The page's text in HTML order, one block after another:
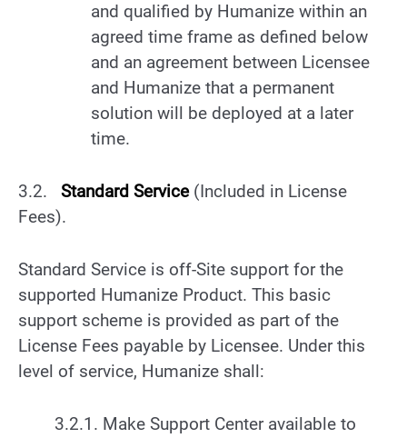
and qualified by Humanize within an
agreed time frame as defined below
and an agreement between Licensee
and Humanize that a permanent
solution will be deployed at a later
time.
3.2. Standard Service (Included in License
Fees).
Standard Service is off-Site support for the
supported Humanize Product. This basic
support scheme is provided as part of the
License Fees payable by Licensee. Under this
level of service, Humanize shall:
3.2.1. Make Support Center available to